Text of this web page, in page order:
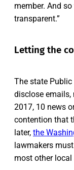
member. And
transparent.”
Letting the
The state
disclose emails,
2017, 10 news
contention that
later, the
lawmakers
most other